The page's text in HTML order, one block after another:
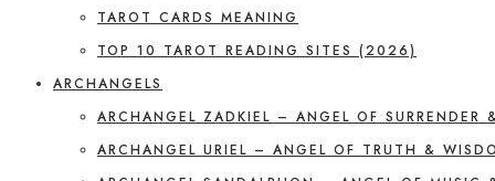
TAROT CARDS MEANING
TOP 10 TAROT READING SITES (2026)
ARCHANGELS
ARCHANGEL ZADKIEL – ANGEL OF SURRENDER
ARCHANGEL URIEL – ANGEL OF TRUTH &